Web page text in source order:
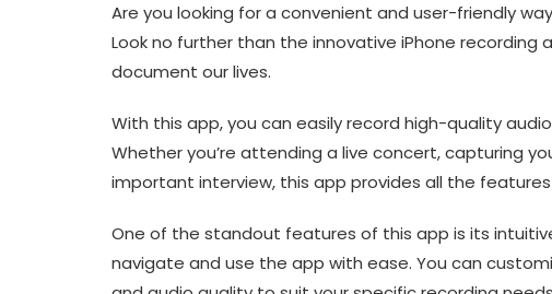
Are you looking for a convenient and user-friendly
Look no further than the innovative iPhone recording
document our lives.
With this app, you can easily record high-quality
Whether you’re attending a live concert, capturing
important interview, this app provides all the
One of the standout features of this app is its
navigate and use the app with ease. You can